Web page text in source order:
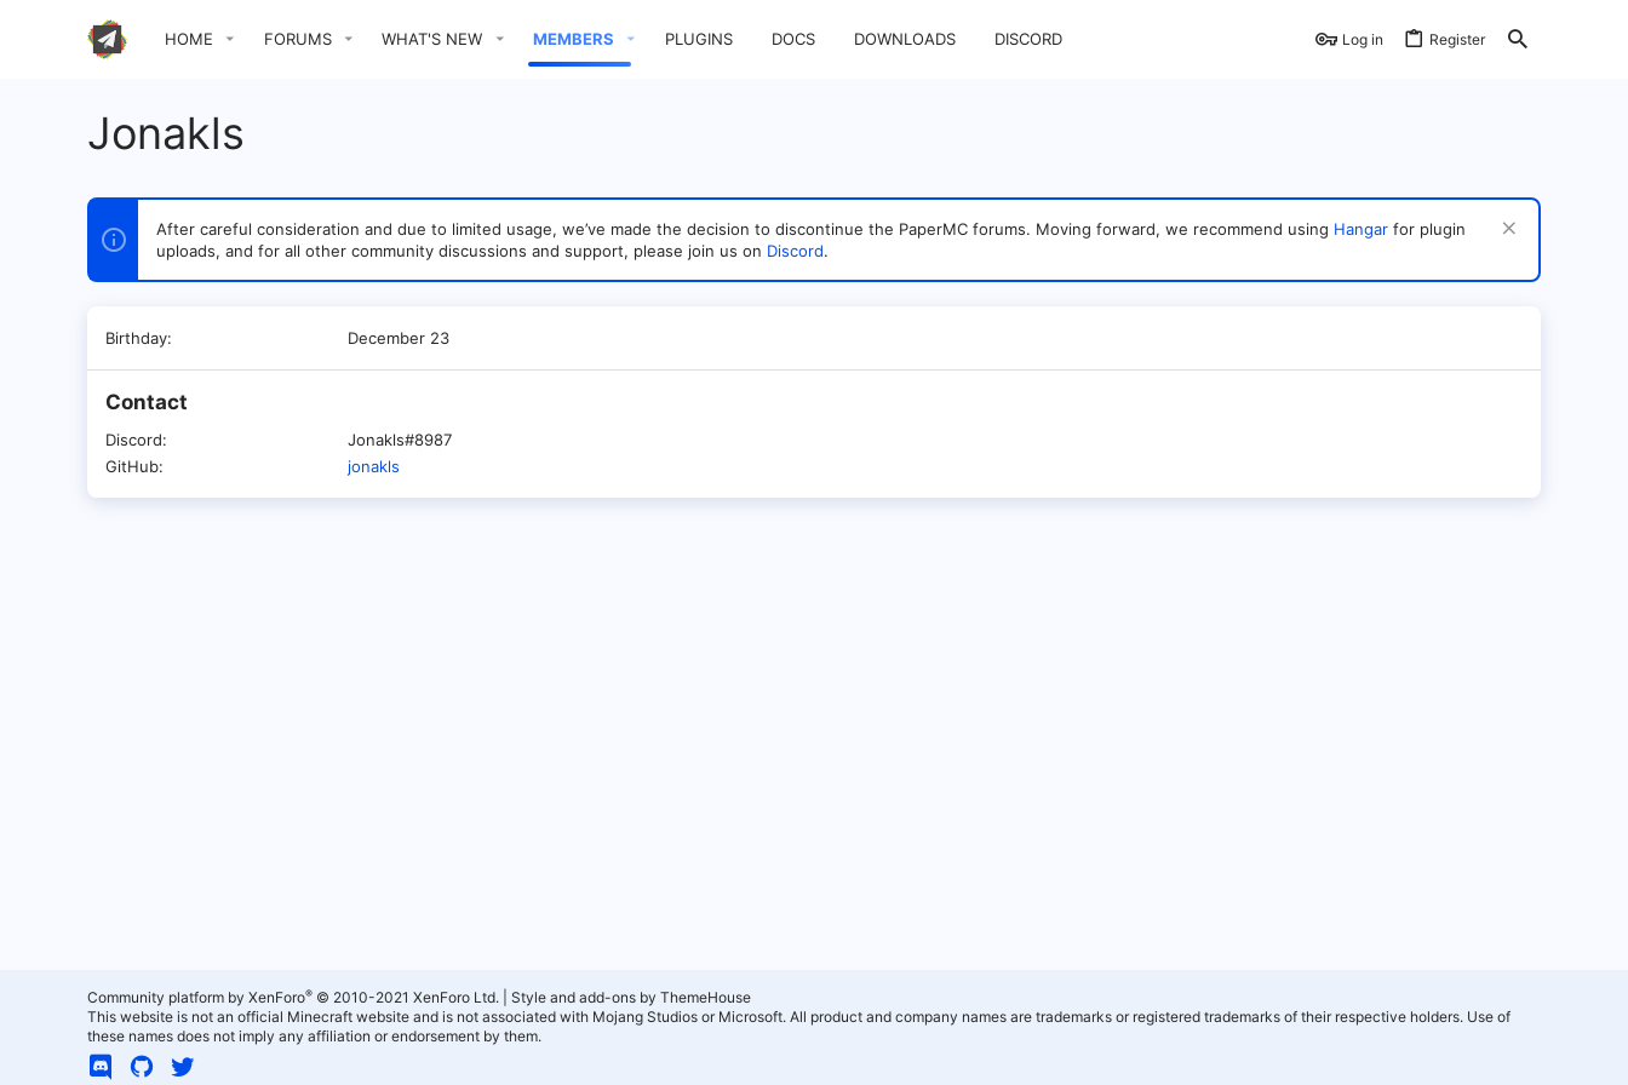
HOME FORUMS WHAT'S NEW MEMBERS PLUGINS DOCS DOWNLOADS DISCORD Log in Register
Jonakls
After careful consideration and due to limited usage, we’ve made the decision to discontinue the PaperMC forums. Moving forward, we recommend using Hangar for plugin
uploads, and for all other community discussions and support, please join us on Discord.
Birthday December 23
Contact
Discord
Jonakls#8987
GitHub
jonakls
Community platform by XenForo® © 2010-2021 XenForo Ltd.
Style and add-ons by ThemeHouse
This website is not an official Minecraft website and is not associated with Mojang Studios or Microsoft. All product and company names are trademarks or registered trademarks of their respective holders. Use of
these names does not imply any affiliation or endorsement by them.